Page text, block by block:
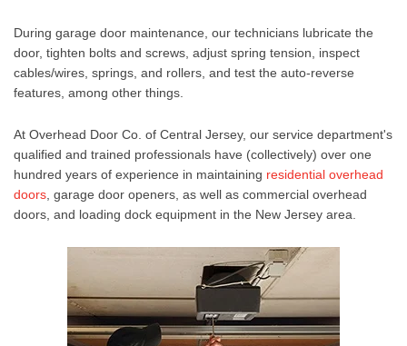
During garage door maintenance, our technicians lubricate the
door, tighten bolts and screws, adjust spring tension, inspect
cables/wires, springs, and rollers, and test the auto-reverse
features, among other things.
At Overhead Door Co. of Central Jersey, our service department's
qualified and trained professionals have (collectively) over one
hundred years of experience in maintaining residential overhead
doors, garage door openers, as well as commercial overhead
doors, and loading dock equipment in the New Jersey area.